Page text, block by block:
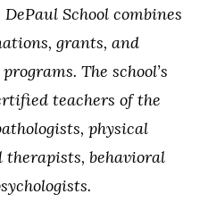
School combines
grants, and
The school’s
teachers of the
physical
behavioral